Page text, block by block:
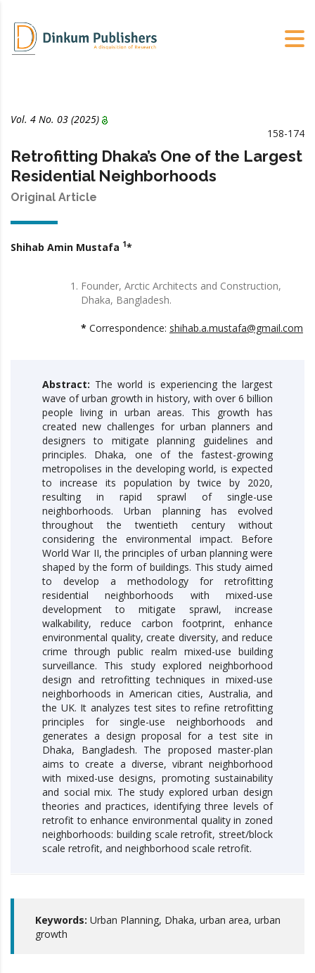
Vol. 4 No. 03 (2025)
158-174
Retrofitting Dhaka’s One of the Largest
Residential Neighborhoods
Original Article
Shihab Amin Mustafa 1*
Founder, Arctic Architects and Construction,
Dhaka, Bangladesh.
* Correspondence: shihab.a.mustafa@gmail.com
Abstract: The world is experiencing the largest
wave of urban growth in history, with over 6 billion
people living in urban areas. This growth has
created new challenges for urban planners and
designers to mitigate planning guidelines and
principles. Dhaka, one of the fastest-growing
metropolises in the developing world, is expected
to increase its population by twice by 2020,
resulting in rapid sprawl of single-use
neighborhoods. Urban planning has evolved
throughout the twentieth century without
considering the environmental impact. Before
World War II, the principles of urban planning were
shaped by the form of buildings. This study aimed
to develop a methodology for retrofitting
residential neighborhoods with mixed-use
development to mitigate sprawl, increase
walkability, reduce carbon footprint, enhance
environmental quality, create diversity, and reduce
crime through public realm mixed-use building
surveillance. This study explored neighborhood
design and retrofitting techniques in mixed-use
neighborhoods in American cities, Australia, and
the UK. It analyzes test sites to refine retrofitting
principles for single-use neighborhoods and
generates a design proposal for a test site in
Dhaka, Bangladesh. The proposed master-plan
aims to create a diverse, vibrant neighborhood
with mixed-use designs, promoting sustainability
and social mix. The study explored urban design
theories and practices, identifying three levels of
retrofit to enhance environmental quality in zoned
neighborhoods: building scale retrofit, street/block
scale retrofit, and neighborhood scale retrofit.
Keywords: Urban Planning, Dhaka, urban area, urban
growth